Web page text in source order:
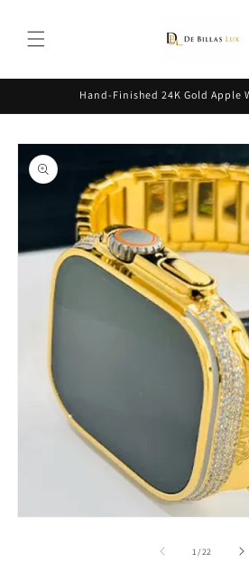
content
Hand-Finished 24K Gold Apple
Skip to
product
information
1/of
22